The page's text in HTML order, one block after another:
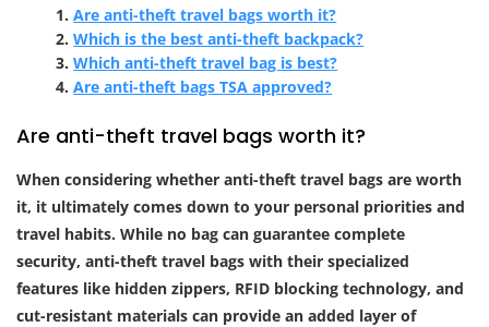
Are anti-theft travel bags worth it?
Which is the best anti-theft backpack?
Which anti-theft travel bag is best?
Are anti-theft bags TSA approved?
Are anti-theft travel bags worth it?
When considering whether anti-theft travel bags are worth
it, it ultimately comes down to your personal priorities and
travel habits. While no bag can guarantee complete
security, anti-theft travel bags with their specialized
features like hidden zippers, RFID blocking technology, and
cut-resistant materials can provide an added layer of